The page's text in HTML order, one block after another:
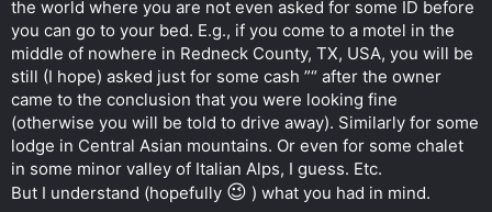
the world where you are not even asked for some ID before
you can go to your bed. E.g., if you come to a motel in the
middle of nowhere in Redneck County, TX, USA, you will be
still (I hope) asked just for some cash ”“ after the owner
came to the conclusion that you were looking fine
(otherwise you will be told to drive away). Similarly for some
lodge in Central Asian mountains. Or even for some chalet
in some minor valley of Italian Alps, I guess. Etc.
But I understand (hopefully 😉 ) what you had in mind.